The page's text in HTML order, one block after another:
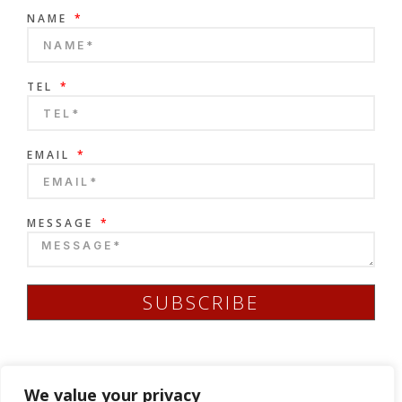
We value your privacy
NAME
TEL
EMAIL
MESSAGE
SUBSCRIBE